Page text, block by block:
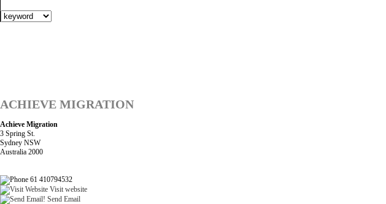
ACHIEVE MIGRATION
Achieve Migration
3 Spring St.
Sydney NSW
Australia 2000
61 410794532
Visit website
Send Email